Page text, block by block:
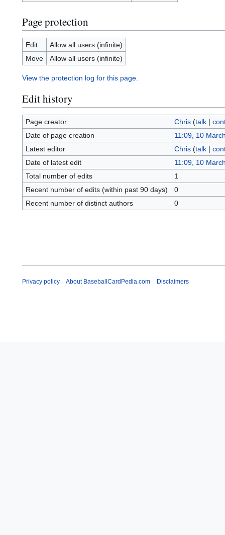
Page protection
Edit
Allow all users (infinite)
Move
Allow all users (infinite)
View the protection log for this page.
Edit history
Page creator Chris (talk|
Date of page creation
11:09, 10
Latest editor
Chris (talk|
Date of latest edit
11:09, 10
Total number of edits
1
Recent number of edits (within past 90 days)
0
Recent number of distinct authors
0
Privacy policy About BaseballCardPedia.com Disclaimers